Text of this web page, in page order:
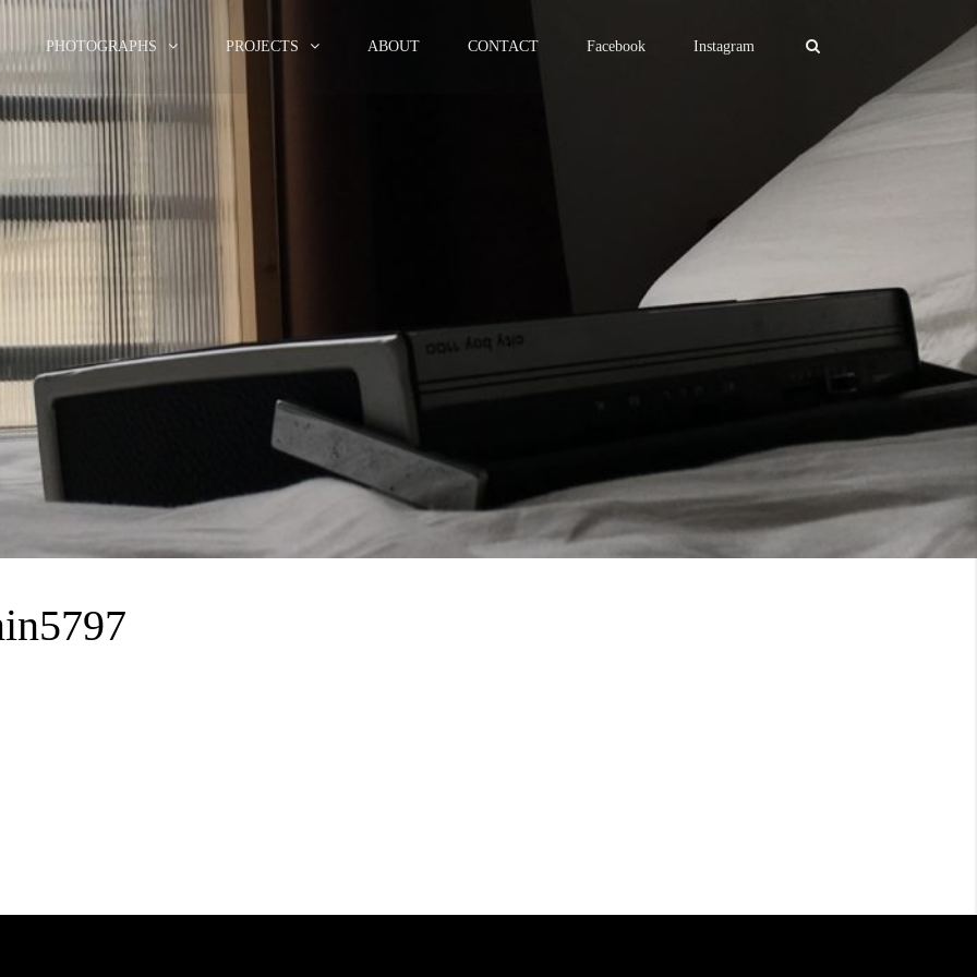
PHOTOGRAPHS PROJECTS ABOUT CONTACT Facebook Instagram